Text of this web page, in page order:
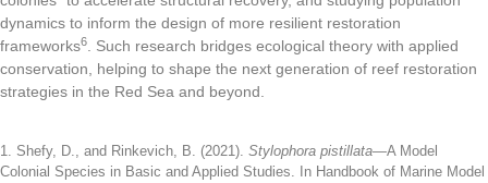
dynamics to inform the design of more resilient restoration
frameworks6
. Such research bridges ecological theory with applied
conservation, helping to shape the next generation of reef restoration
strategies in the Red Sea and beyond.
1. Shefy, D., and Rinkevich, B. (2021). Stylophora pistillata—A Model
Colonial Species in Basic and Applied Studies. In Handbook of Marine Model